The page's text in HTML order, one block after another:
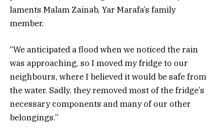
laments Malam Zainab, Yar Marafa’s family
member.
“We anticipated a flood when we noticed the rain
was approaching, so I moved my fridge to our
neighbours, where I believed it would be safe from
the water. Sadly, they removed most of the fridge’s
necessary components and many of our other
belongings.”